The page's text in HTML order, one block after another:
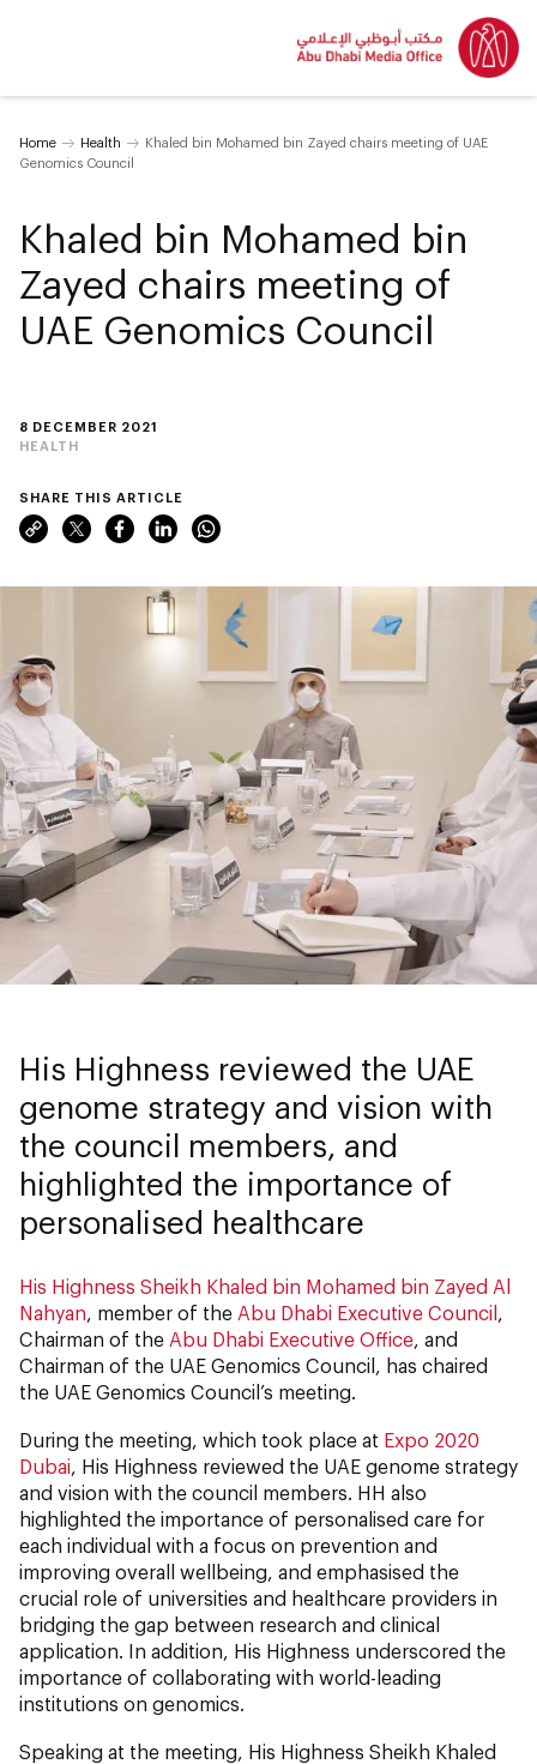
Home Health
Khaled bin Mohamed bin Zayed chairs meeting of UAE
Genomics Council
8 DECEMBER 2021
HEALTH
Khaled bin Mohamed bin
Zayed chairs meeting of
UAE Genomics Council
His Highness reviewed the UAE
genome strategy and vision with
the council members, and
highlighted the importance of
personalised healthcare
SHARE THIS ARTICLE
His Highness Sheikh Khaled bin Mohamed bin Zayed Al
Nahyan , member of the Abu Dhabi Executive Council
Chairman of the Abu Dhabi Executive Office , and
Chairman of the UAE Genomics Council, has chaired
the UAE Genomics Council’s meeting.
During the meeting, which took place at Expo 2020
Dubai , His Highness reviewed the UAE genome strategy
and vision with the council members. HH also
highlighted the importance of personalised care for
each individual with a focus on prevention and
improving overall wellbeing, and emphasised the
crucial role of universities and healthcare providers in
bridging the gap between research and clinical
application. In addition, His Highness underscored the
importance of collaborating with world-leading
institutions on genomics.
Speaking at the meeting, His Highness Sheikh Khaled